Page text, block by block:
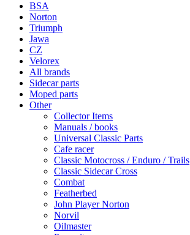
BSA
Norton
Triumph
Jawa
CZ
Velorex
All brands
Sidecar parts
Moped parts
Other
Collector Items
Manuals / books
Universal Classic Parts
Cafe racer
Classic Motocross / Enduro / Trails
Classic Sidecar Cross
Combat
Featherbed
John Player Norton
Norvil
Oilmaster